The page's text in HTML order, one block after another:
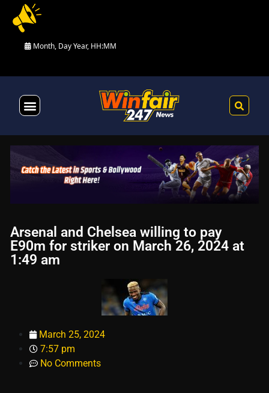
Month, Day Year, HH:MM
Arsenal and Chelsea willing to pay
E90m for striker on March 26, 2024 at
1:49 am
March 25, 2024
7:57 pm
No Comments